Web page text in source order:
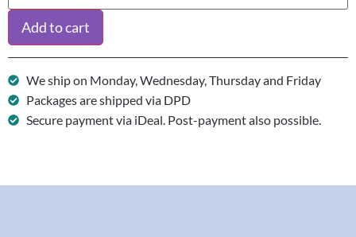
Add to cart
We ship on Monday, Wednesday, Thursday and Friday
Packages are shipped via DPD
Secure payment via iDeal. Post-payment also possible.